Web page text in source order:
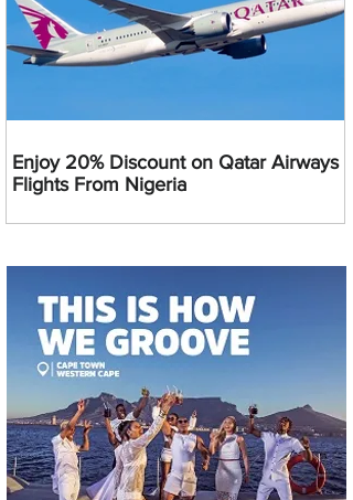
Enjoy 20% Discount on Qatar Airways
Flights From Nigeria